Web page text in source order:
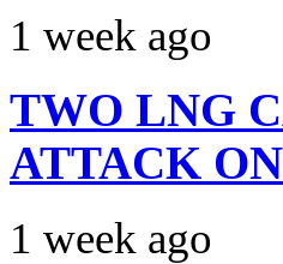
1 week ago
TWO LNG
ATTACK
1 week ago